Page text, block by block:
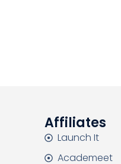
Affiliates
Launch It
Academeet